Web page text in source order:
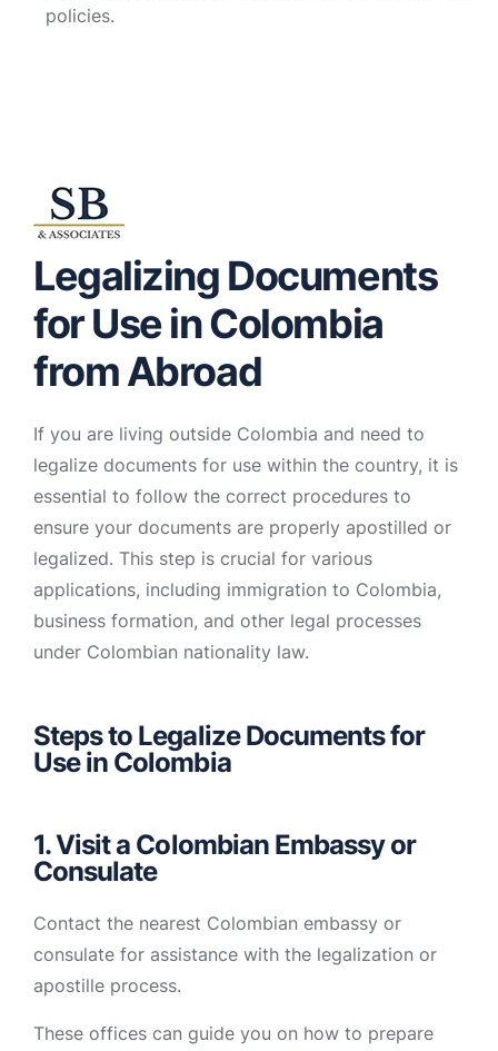
policies.
Legalizing Documents
for Use in Colombia
from Abroad
If you are living outside Colombia and need to
legalize documents for use within the country, it is
essential to follow the correct procedures to
ensure your documents are properly apostilled or
legalized. This step is crucial for various
applications, including immigration to Colombia,
business formation, and other legal processes
under Colombian nationality law.
Steps to Legalize Documents for
Use in Colombia
1. Visit a Colombian Embassy or
Consulate
Contact the nearest Colombian embassy or
consulate for assistance with the legalization or
apostille process.
These offices can guide you on how to prepare